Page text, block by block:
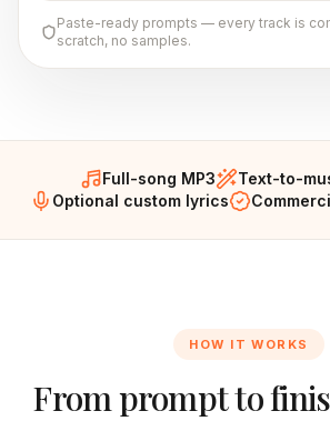
Paste-ready prompts — every track is
scratch, no samples.
Full-song MP3
Text-to-
Optional custom lyrics
HOW IT WORKS
From prompt to